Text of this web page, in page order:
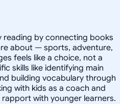
reading by connecting books
about — sports, adventure,
feels like a choice, not a
skills like identifying main
building vocabulary through
with kids as a coach and
with younger learners.